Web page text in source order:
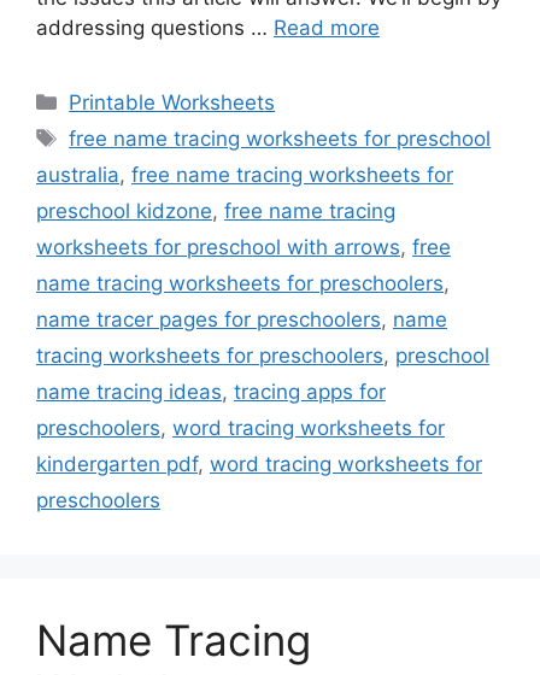
addressing questions … Read more
Categories
Printable Worksheets
Tags
free name tracing worksheets for preschool
australia, free name tracing worksheets for
preschool kidzone, free name tracing
worksheets for preschool with arrows, free
name tracing worksheets for preschoolers,
name tracer pages for preschoolers, name
tracing worksheets for preschoolers, preschool
name tracing ideas, tracing apps for
preschoolers, word tracing worksheets for
kindergarten pdf, word tracing worksheets for
preschoolers
Name Tracing